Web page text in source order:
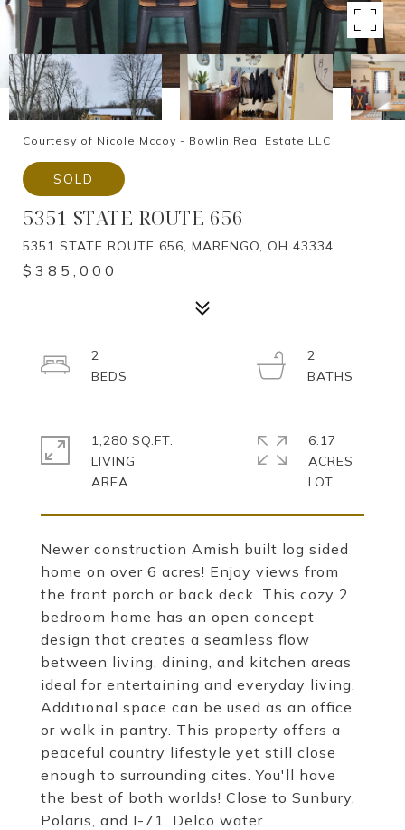
Courtesy of Nicole Mccoy - Bowlin Real Estate LLC
SOLD
5351 STATE ROUTE 656
5351 STATE ROUTE 656, MARENGO, OH 43334
$385,000
Newer construction Amish built log sided
home on over 6 acres! Enjoy views from
the front porch or back deck. This cozy 2
bedroom home has an open concept
design that creates a seamless flow
between living, dining, and kitchen areas
ideal for entertaining and everyday living.
Additional space can be used as an office
or walk in pantry. This property offers a
peaceful country lifestyle yet still close
enough to surrounding cites. You'll have
the best of both worlds! Close to Sunbury,
Polaris, and I-71. Delco water.
2
2
1,280 SQ.FT.
LIVING
6.17
ACRES